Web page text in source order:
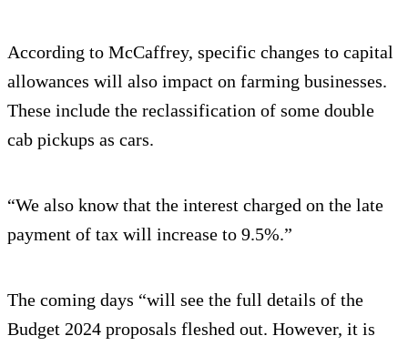
According to McCaffrey, specific changes to capital
allowances will also impact on farming businesses.
These include the reclassification of some double
cab pickups as cars.
“We also know that the interest charged on the late
payment of tax will increase to 9.5%.”
The coming days “will see the full details of the
Budget 2024 proposals fleshed out. However, it is